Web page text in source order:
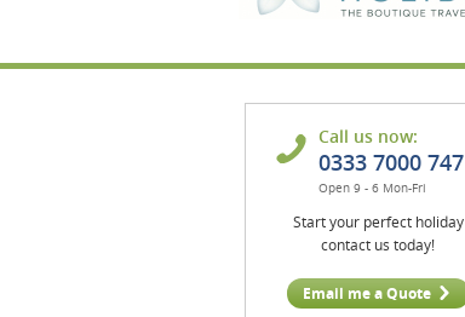
Call us now:
0333 7000 747
Open 9 - 6 Mon-Fri
Start your perfect holiday
contact us today!
Email me a Quote